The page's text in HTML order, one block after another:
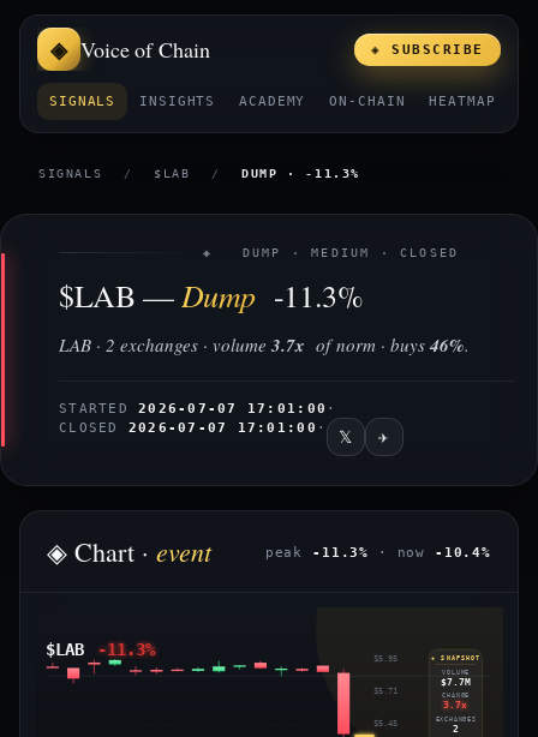
Voice of Chain
SIGNALS INSIGHTS ACADEMY ON-CHAIN HEATMAP
◈ SUBSCRIBE
SIGNALS / $LAB / DUMP · -11.3%
◈ DUMP · MEDIUM · CLOSED
$LAB —Dump-11.3%
LAB · 2 exchanges · volume 3.7x of norm · buys 46%.
STARTED2026-07-07 17:01:00 ·
CLOSED 2026-07-07 17:01:00 · 𝕏 ✈
◈ Chart · event peak -11.3% · now -10.4%
$LAB -11.3% $5.95
$5.71
$5.45
◈ SNAPSHOT
VOLUME
$7.7M
CHANGE
3.7x
EXCHANGES
2